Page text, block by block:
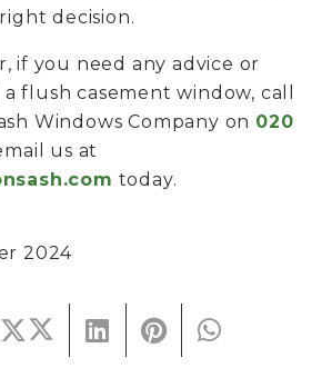
decision.
if you need any advice or
flush casement window, call
Windows Company on 020
us at
today.
2024